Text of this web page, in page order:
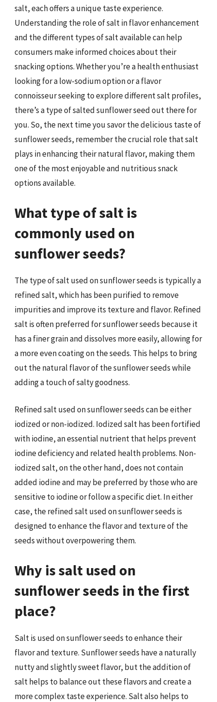
salt, each offers a unique taste experience.
Understanding the role of salt in flavor enhancement
and the different types of salt available can help
consumers make informed choices about their
snacking options. Whether you’re a health enthusiast
looking for a low-sodium option or a flavor
connoisseur seeking to explore different salt profiles,
there’s a type of salted sunflower seed out there for
you. So, the next time you savor the delicious taste of
sunflower seeds, remember the crucial role that salt
plays in enhancing their natural flavor, making them
one of the most enjoyable and nutritious snack
options available.
What type of salt is
commonly used on
sunflower seeds?
The type of salt used on sunflower seeds is typically a
refined salt, which has been purified to remove
impurities and improve its texture and flavor. Refined
salt is often preferred for sunflower seeds because it
has a finer grain and dissolves more easily, allowing for
a more even coating on the seeds. This helps to bring
out the natural flavor of the sunflower seeds while
adding a touch of salty goodness.
Refined salt used on sunflower seeds can be either
iodized or non-iodized. Iodized salt has been fortified
with iodine, an essential nutrient that helps prevent
iodine deficiency and related health problems. Non-
iodized salt, on the other hand, does not contain
added iodine and may be preferred by those who are
sensitive to iodine or follow a specific diet. In either
case, the refined salt used on sunflower seeds is
designed to enhance the flavor and texture of the
seeds without overpowering them.
Why is salt used on
sunflower seeds in the first
place?
Salt is used on sunflower seeds to enhance their
flavor and texture. Sunflower seeds have a naturally
nutty and slightly sweet flavor, but the addition of
salt helps to balance out these flavors and create a
more complex taste experience. Salt also helps to